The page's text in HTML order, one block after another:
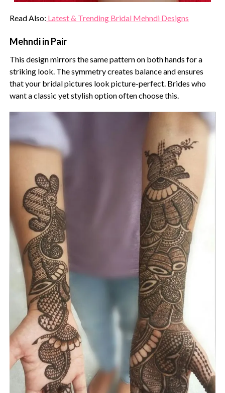
Read Also: Latest & Trending Bridal Mehndi Designs
Mehndi in Pair
This design mirrors the same pattern on both hands for a
striking look. The symmetry creates balance and ensures
that your bridal pictures look picture-perfect. Brides who
want a classic yet stylish option often choose this.